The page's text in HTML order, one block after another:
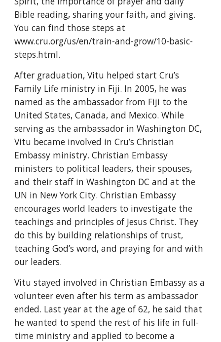
Bible reading, sharing your faith, and giving.
You can find those steps at
www.cru.org/us/en/train-and-grow/10-basic-
steps.html.
After graduation, Vitu helped start Cru’s
Family Life ministry in Fiji. In 2005, he was
named as the ambassador from Fiji to the
United States, Canada, and Mexico. While
serving as the ambassador in Washington DC,
Vitu became involved in Cru’s Christian
Embassy ministry. Christian Embassy
ministers to political leaders, their spouses,
and their staff in Washington DC and at the
UN in New York City. Christian Embassy
encourages world leaders to investigate the
teachings and principles of Jesus Christ. They
do this by building relationships of trust,
teaching God’s word, and praying for and with
our leaders.
Vitu stayed involved in Christian Embassy as a
volunteer even after his term as ambassador
ended. Last year at the age of 62, he said that
he wanted to spend the rest of his life in full-
time ministry and applied to become a